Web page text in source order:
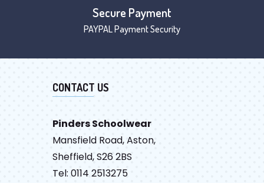
Secure Payment
PAYPAL Payment Security
CONTACT US
Pinders Schoolwear
Mansfield Road, Aston,
Sheffield, S26 2BS
Tel: 0114 2513275